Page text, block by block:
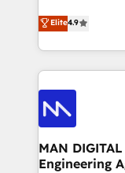
attribution Sales
governance
the credential,
own their
ティブ・エージ
力で顧客フロント業務
をする会社か？
トを組み込んだ
業・CS）を組織
ィブ・エージェ
門が分立する組
を、CRMを軸と
思決定者・PMO
Elite4.9
MAN
Engineering